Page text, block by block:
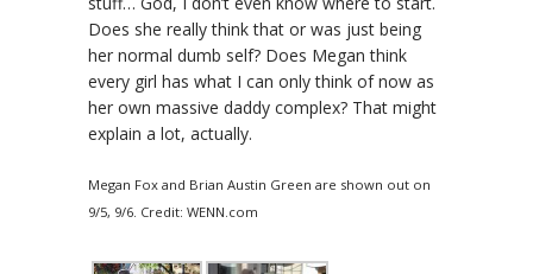
Does she really think that or was just being
her normal dumb self? Does Megan think
every girl has what I can only think of now as
her own massive daddy complex? That might
explain a lot, actually.
Megan Fox and Brian Austin Green are shown out on
9/5, 9/6. Credit: WENN.com